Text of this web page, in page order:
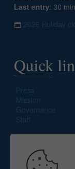
Last entry: 30
2026 Holiday
Quick
Press
Mission
Governance
Staff
Search site